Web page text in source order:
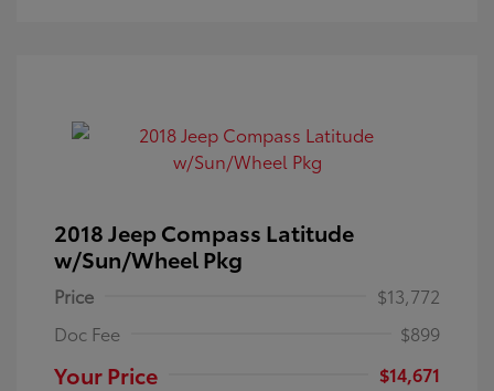
2018 Jeep Compass Latitude
w/Sun/Wheel Pkg
Price
$13,772
Doc Fee
$899
Your Price
$14,671